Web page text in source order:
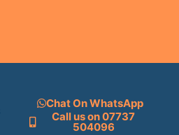
Chat On WhatsApp
Call us on 07737
504096